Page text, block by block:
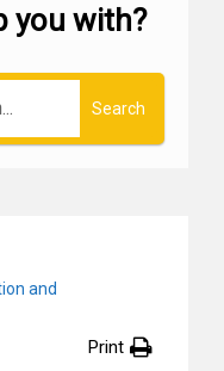
you with?
Search
and
Print